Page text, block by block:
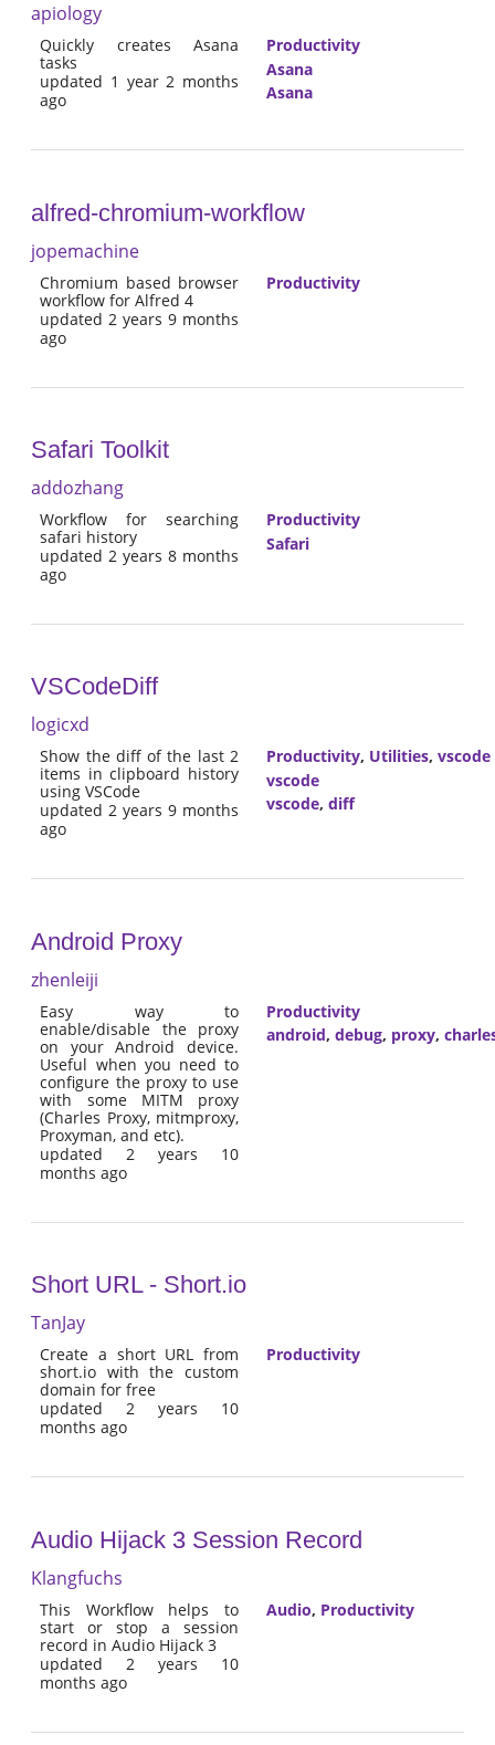
apiology
Quickly creates Asana
tasks
updated 1 year 2 months
ago
Productivity
Asana
Asana
alfred-chromium-workflow
jopemachine
Chromium based browser
workflow for Alfred 4
updated 2 years 9 months
ago
Productivity
Safari Toolkit
addozhang
Workflow for searching
safari history
updated 2 years 8 months
ago
Productivity
Safari
VSCodeDiff
logicxd
Show the diff of the last 2
items in clipboard history
using VSCode
updated 2 years 9 months
ago
Productivity, Utilities, vscode
vscode
vscode, diff
Android Proxy
zhenleiji
Easy way to
enable/disable the proxy
on your Android device.
Useful when you need to
configure the proxy to use
with some MITM proxy
(Charles Proxy, mitmproxy,
Proxyman, and etc).
updated 2 years 10
months ago
Productivity
android, debug, proxy,
Short URL - Short.io
TanJay
Create a short URL from
short.io with the custom
domain for free
updated 2 years 10
months ago
Productivity
Audio Hijack 3 Session Record
Klangfuchs
This Workflow helps to
start or stop a session
record in Audio Hijack 3
updated 2 years 10
months ago
Audio, Productivity